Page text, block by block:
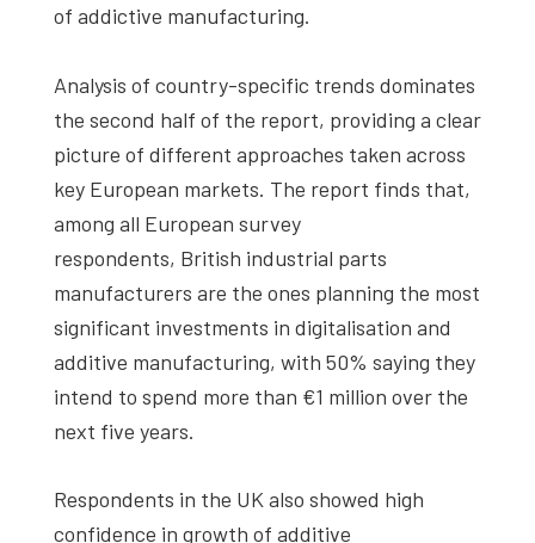
of addictive manufacturing.
Analysis of country-specific trends dominates
the second half of the report, providing a clear
picture of different approaches taken across
key European markets. The report finds that,
among all European survey
respondents, British industrial parts
manufacturers are the ones planning the most
significant investments in digitalisation and
additive manufacturing, with 50% saying they
intend to spend more than €1 million over the
next five years.
Respondents in the UK also showed high
confidence in growth of additive